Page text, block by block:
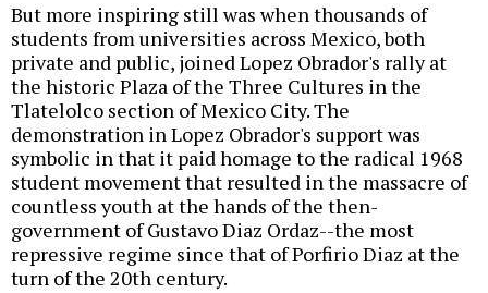
But more inspiring still was when thousands of
students from universities across Mexico, both
private and public, joined Lopez Obrador's rally at
the historic Plaza of the Three Cultures in the
Tlatelolco section of Mexico City. The
demonstration in Lopez Obrador's support was
symbolic in that it paid homage to the radical 1968
student movement that resulted in the massacre of
countless youth at the hands of the then-
government of Gustavo Diaz Ordaz--the most
repressive regime since that of Porfirio Diaz at the
turn of the 20th century.